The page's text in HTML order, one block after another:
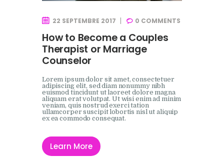
22 SEPTEMBRE 2017 0 COMMENTS
How to Become a Couples
Therapist or Marriage
Counselor
Lorem ipsum dolor sit amet, consectetuer
adipiscing elit, sed diam nonummy nibh
euismod tincidunt ut laoreet dolore magna
aliquam erat volutpat. Ut wisi enim ad minim
veniam, quis nostrud exerci tation
ullamcorper suscipit lobortis nisl ut aliquip
ex ea commodo consequat.
Learn More